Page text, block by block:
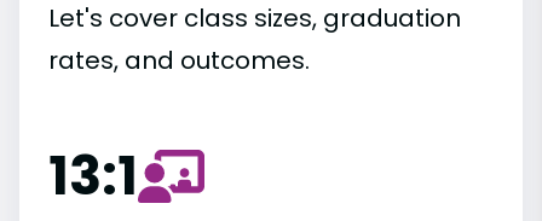
Let's cover class sizes, graduation
rates, and outcomes.
13:1